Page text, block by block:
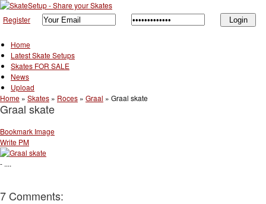
Register
Home
Latest Skate Setups
Skates FOR SALE
News
Upload
Home » Skates » Roces » Graal » Graal skate
Graal skate
Bookmark Image
Write PM
- ....
7 Comments: